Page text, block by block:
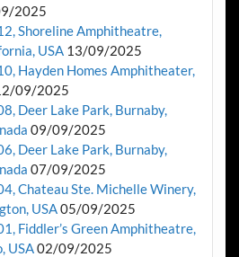
2025
Shoreline Amphitheatre,
USA 13/09/2025
Hayden Homes Amphitheater,
09/2025
Deer Lake Park, Burnaby,
09/09/2025
Deer Lake Park, Burnaby,
07/09/2025
Chateau Ste. Michelle Winery,
USA05/09/2025
Fiddler’s Green Amphitheatre,
USA02/09/2025